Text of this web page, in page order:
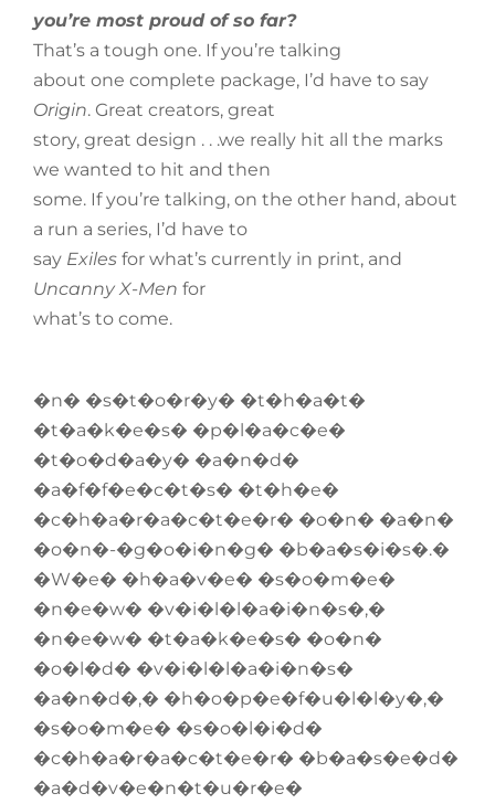
you’re most proud of so far?
That’s a tough one. If you’re talking
about one complete package, I’d have to say
Origin. Great creators, great
story, great design . . .we really hit all the marks
we wanted to hit and then
some. If you’re talking, on the other hand, about
a run a series, I’d have to
say Exilesfor what’s currently in print, and
Uncanny X-Men for
what’s to come.
�n� �s�t�o�r�y� �t�h�a�t�
�t�a�k�e�s� �p�l�a�c�e�
�t�o�d�a�y� �a�n�d�
�a�f�f�e�c�t�s� �t�h�e�
�c�h�a�r�a�c�t�e�r� �o�n� �a�n�
�o�n�-�g�o�i�n�g� �b�a�s�i�s�.�
�W�e� �h�a�v�e� �s�o�m�e�
�n�e�w� �v�i�l�l�a�i�n�s�,�
�n�e�w� �t�a�k�e�s� �o�n�
�o�l�d� �v�i�l�l�a�i�n�s�
�a�n�d�,� �h�o�p�e�f�u�l�l�y�,�
�s�o�m�e� �s�o�l�i�d�
�c�h�a�r�a�c�t�e�r� �b�a�s�e�d�
�a�d�v�e�n�t�u�r�e�